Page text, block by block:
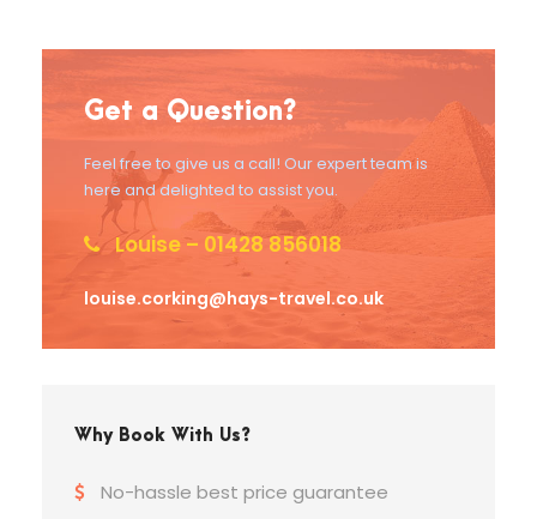
Get a Question?
Feel free to give us a call! Our expert team is
here and delighted to assist you.
Louise – 01428 856018
louise.corking@hays-travel.co.uk
Why Book With Us?
No-hassle best price guarantee